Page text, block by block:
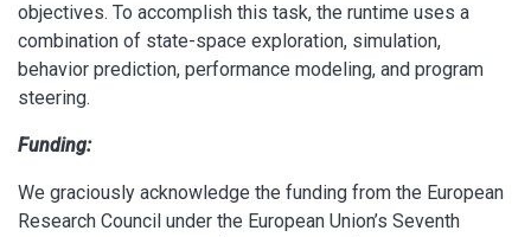
objectives. To accomplish this task, the runtime uses a
combination of state-space exploration, simulation,
behavior prediction, performance modeling, and program
steering.
Funding:
We graciously acknowledge the funding from the European
Research Council under the European Union’s Seventh